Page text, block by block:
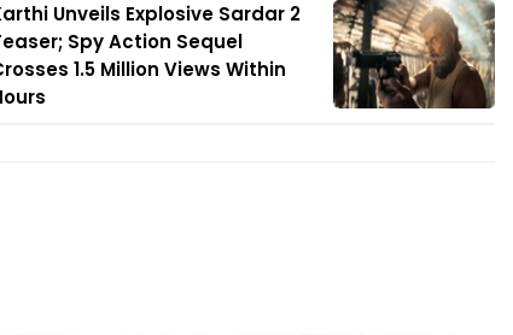
Unveils Explosive Sardar 2
Spy Action Sequel
1.5 Million Views Within